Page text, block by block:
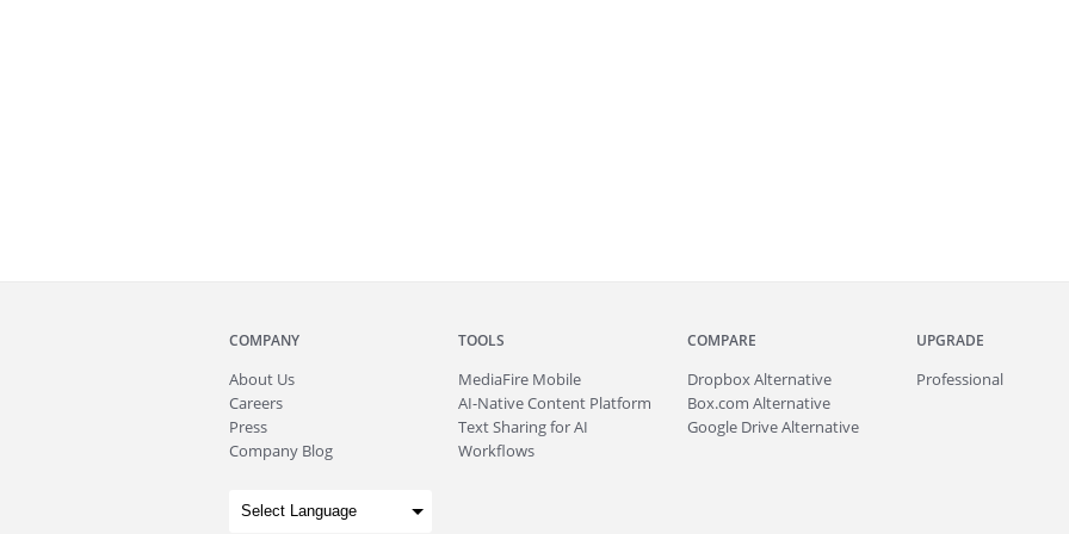
COMPANY
About Us
Careers
Press
Company Blog
TOOLS
MediaFire Mobile
AI-Native Content Platform
Text Sharing for AI
Workflows
COMPARE
Dropbox Alternative
Box.com Alternative
Google Drive Alternative
UPGRADE
Professional